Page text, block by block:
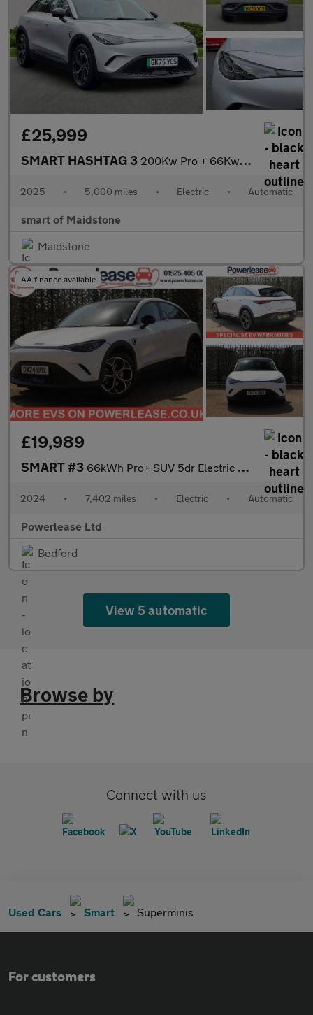
£25,999
SMART HASHTAG 3 200Kw Pro + 66Kwh 5Dr Auto
2025 • 5,000 miles • Electric • Automatic
smart of Maidstone
Maidstone
AA finance available
£19,989
SMART #3 66kWh Pro+ SUV 5dr Electric Auto (272 ps)
2024 • 7,402 miles • Electric • Automatic
Powerlease Ltd
Bedford
View 5 automatic
Browse by
Connect with us
Used Cars Smart Superminis
For customers